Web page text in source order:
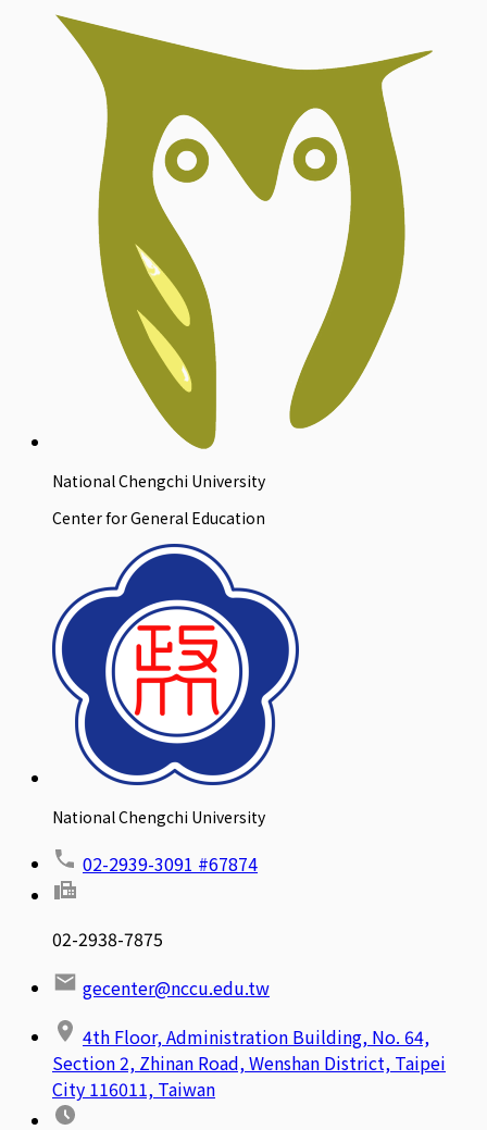
National Chengchi University
Center for General Education
National Chengchi University
02-2939-3091 #67874
02-2938-7875
gecenter@nccu.edu.tw
4th Floor, Administration Building, No. 64,
Section 2, Zhinan Road, Wenshan District, Taipei
City 116011, Taiwan